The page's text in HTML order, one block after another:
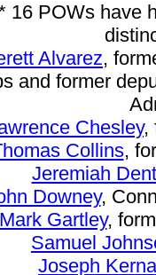
16 POWs have
Alvarez,
and former
Chesley,
Collins,
Jeremiah
Downey,
Mark Gartley,
Samuel
Joseph